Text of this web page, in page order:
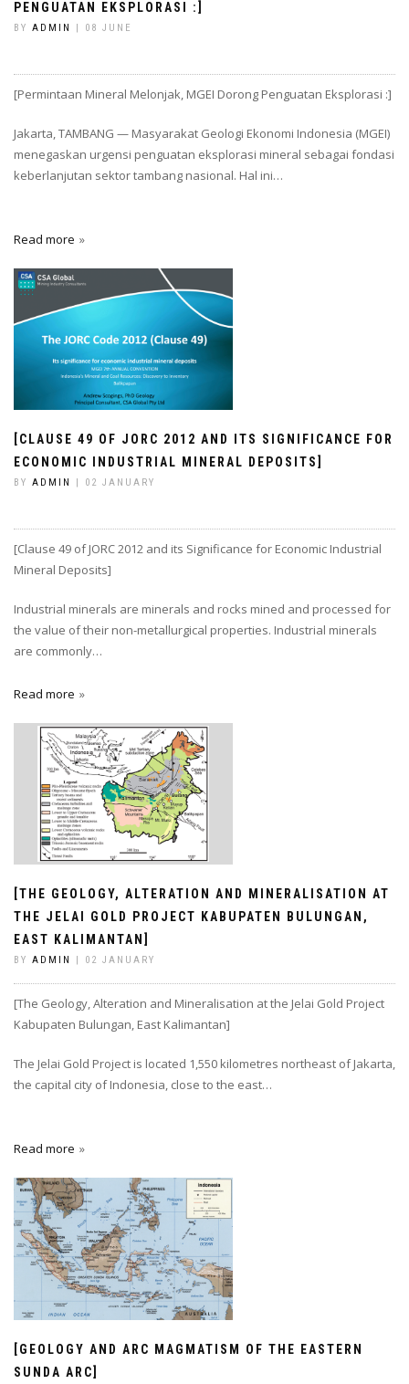
PENGUATAN EKSPLORASI :]
BY ADMIN | 08 JUNE
[Permintaan Mineral Melonjak, MGEI Dorong Penguatan Eksplorasi :]
Jakarta, TAMBANG — Masyarakat Geologi Ekonomi Indonesia (MGEI)
menegaskan urgensi penguatan eksplorasi mineral sebagai fondasi
keberlanjutan sektor tambang nasional. Hal ini…
Read more
[CLAUSE 49 OF JORC 2012 AND ITS SIGNIFICANCE FOR
ECONOMIC INDUSTRIAL MINERAL DEPOSITS]
BY ADMIN | 02 JANUARY
[Clause 49 of JORC 2012 and its Significance for Economic Industrial
Mineral Deposits]
Industrial minerals are minerals and rocks mined and processed for
the value of their non-metallurgical properties. Industrial minerals
are commonly…
Read more
[THE GEOLOGY, ALTERATION AND MINERALISATION AT
THE JELAI GOLD PROJECT KABUPATEN BULUNGAN,
EAST KALIMANTAN]
BY ADMIN | 02 JANUARY
[The Geology, Alteration and Mineralisation at the Jelai Gold Project
Kabupaten Bulungan, East Kalimantan]
The Jelai Gold Project is located 1,550 kilometres northeast of Jakarta,
the capital city of Indonesia, close to the east…
Read more
[GEOLOGY AND ARC MAGMATISM OF THE EASTERN
SUNDA ARC]